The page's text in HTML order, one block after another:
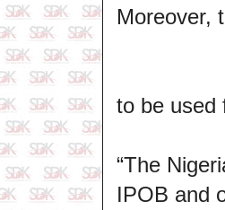
Moreover,
to be used
“The
IPOB and